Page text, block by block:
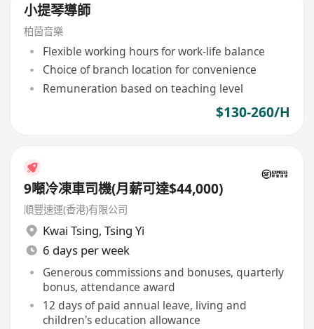
小提琴導師
柏茵音樂
Flexible working hours for work-life balance
Choice of branch location for convenience
Remuneration based on teaching level
$130-260/H
9噸冷凍車司機(月薪可達$44,000)
順豐速運(香港)有限公司
Kwai Tsing, Tsing Yi
6 days per week
Generous commissions and bonuses, quarterly
bonus, attendance award
12 days of paid annual leave, living and
children's education allowance